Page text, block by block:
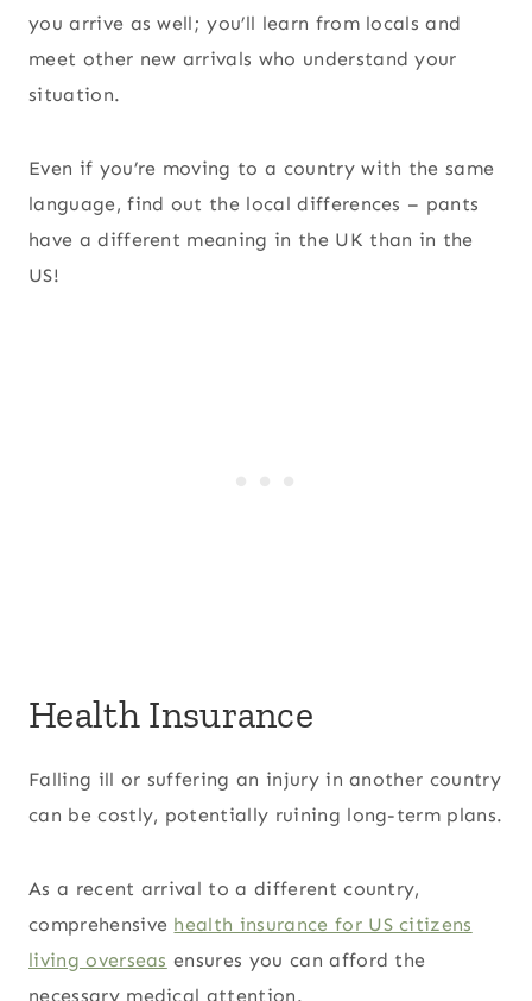
you arrive as well; you’ll learn from locals and
meet other new arrivals who understand your
situation.
Even if you’re moving to a country with the same
language, find out the local differences – pants
have a different meaning in the UK than in the
US!
Health Insurance
Falling ill or suffering an injury in another country
can be costly, potentially ruining long-term plans.
As a recent arrival to a different country,
comprehensive health insurance for US citizens
living overseas ensures you can afford the
necessary medical attention.